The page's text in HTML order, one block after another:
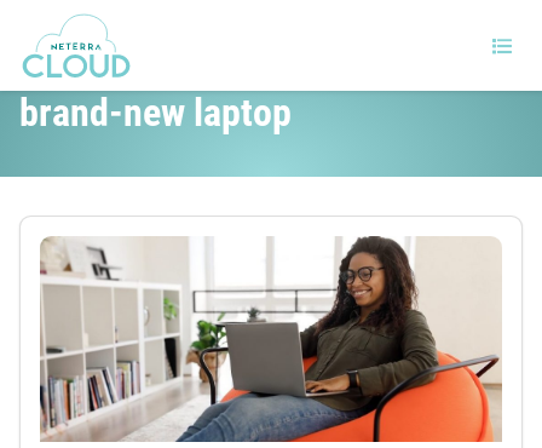
10 things you should do with a
brand-new laptop